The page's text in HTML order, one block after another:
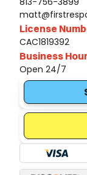
License
CAC1819392
Business
Open 24/7